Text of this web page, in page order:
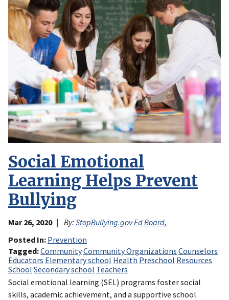
Social Emotional
Learning Helps Prevent
Bullying
Mar 26, 2020 By: StopBullying.gov Ed Board,
Posted In Prevention
Tagged CommunityCommunity Organizations Counselors
Educators Elementary school Health Preschool Resources
School Secondary school Teachers
Social emotional learning (SEL) programs foster social
skills, academic achievement, and a supportive school